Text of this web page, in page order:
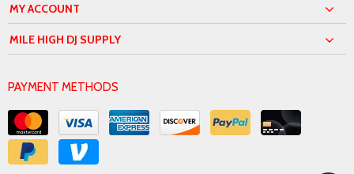
MY ACCOUNT
MILE HIGH DJ SUPPLY
PAYMENT METHODS